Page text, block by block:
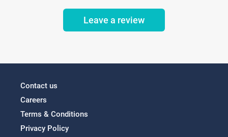
Leave a review
Contact us
Careers
Terms & Conditions
Privacy Policy